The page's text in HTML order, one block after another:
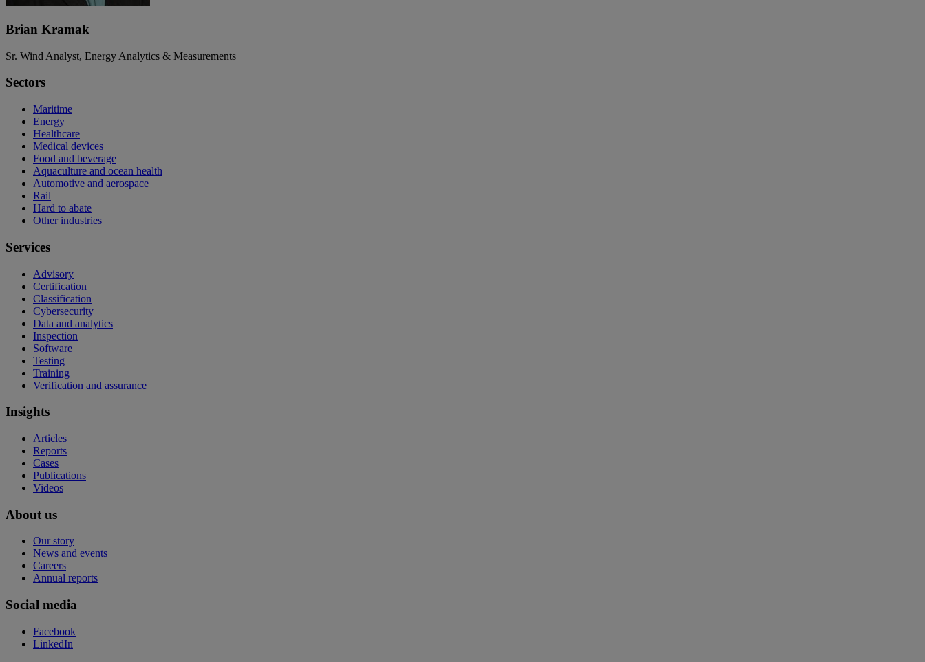
Brian Kramak
Sr. Wind Analyst, Energy Analytics & Measurements
Sectors
Maritime
Energy
Healthcare
Medical devices
Food and beverage
Aquaculture and ocean health
Automotive and aerospace
Rail
Hard to abate
Other industries
Services
Advisory
Certification
Classification
Cybersecurity
Data and analytics
Inspection
Software
Testing
Training
Verification and assurance
Insights
Articles
Reports
Cases
Publications
Videos
About us
Our story
News and events
Careers
Annual reports
Social media
Facebook
LinkedIn